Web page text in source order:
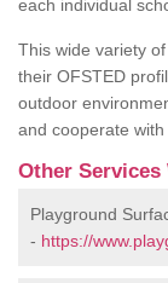
each individual
This wide variety
their OFSTED
outdoor
and cooperate with
Other Services
Playground
- https://